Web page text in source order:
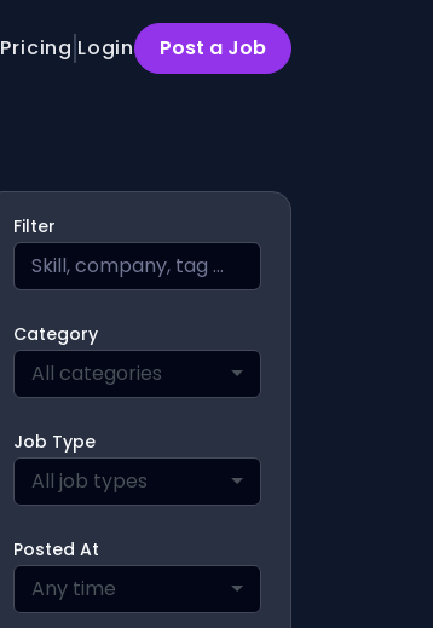
Pricing Login Post a Job
Filter
Category
All categories
Job Type
All job types
Posted At
Any time